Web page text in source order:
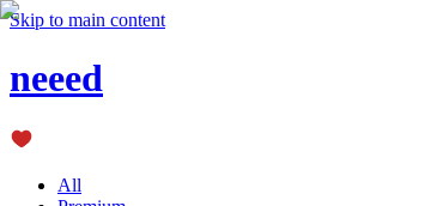
Skip to main content
neeed
All